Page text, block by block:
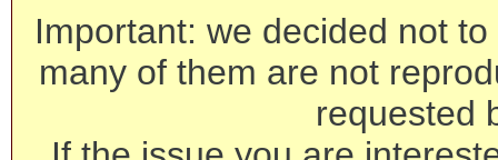
Important: we decided not
many of them are not
requested